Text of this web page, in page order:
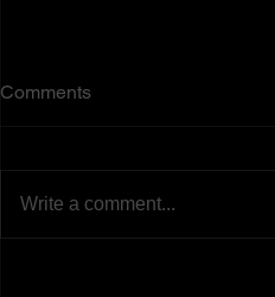
Comments
Write a comment...